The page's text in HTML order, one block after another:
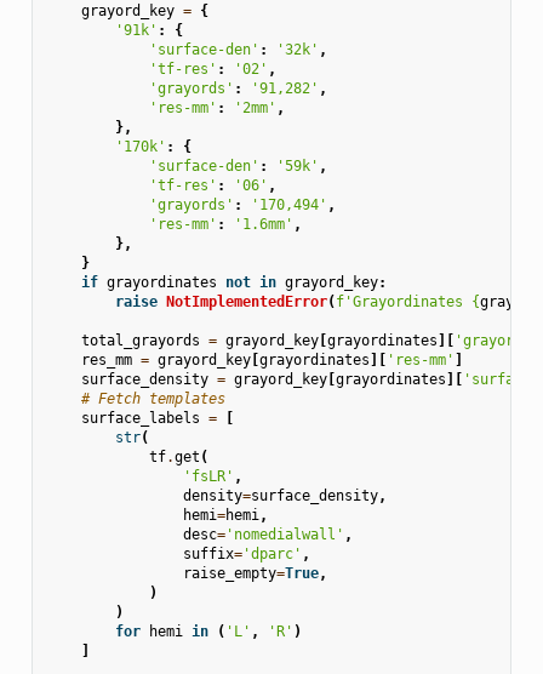
grayord_key = {
'91k' :
{
'surface-den' : '32k' ,
'tf-res' : '02' ,
'grayords' : '91,282' ,
'res-mm' : '2mm' ,
},
'170k' :
{
'surface-den' : '59k' ,
'tf-res' : '06' ,
'grayords' : '170,494' ,
'res-mm' : '1.6mm' ,
},
}
if grayordinates not in grayord_key:
raise NotImplementedError(f'Grayordinates {
total_grayords = grayord_key[grayordinates][ 'grayords'
res_mm = grayord_key[grayordinates][ 'res-mm' ]
surface_density = grayord_key[grayordinates][ 'surface-
# Fetch templates
surface_labels =
[
str(
tf.get (
'fsLR' ,
density=surface_density,
hemi=hemi,
desc='nomedialwall' ,
suffix='dparc' ,
raise_empty=True,
)
)
for
hemi in ( 'L' , 'R' )
]